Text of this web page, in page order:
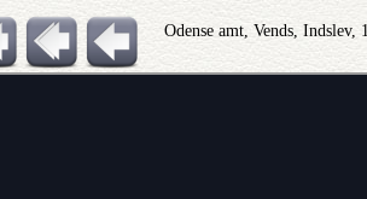
Odense amt, Vends,